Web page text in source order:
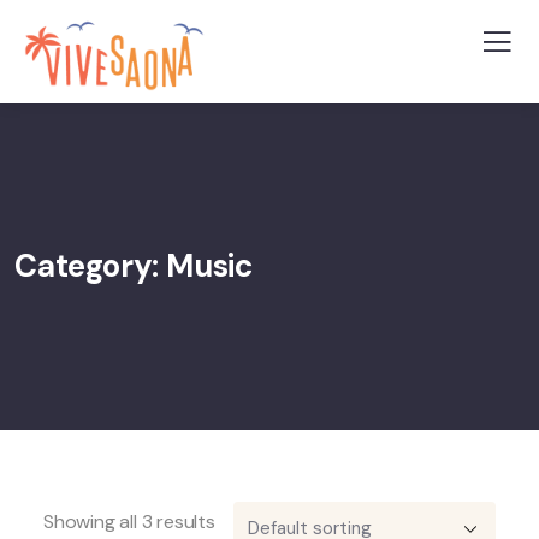
Category: Music
Showing all 3 results